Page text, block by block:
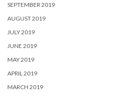
SEPTEMBER 2019
AUGUST 2019
JULY 2019
JUNE 2019
MAY 2019
APRIL 2019
MARCH 2019